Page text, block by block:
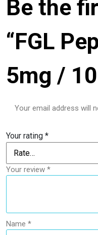
Be the
“FGL
5mg /
Your email address will
Your rating *
Your review *
Name *